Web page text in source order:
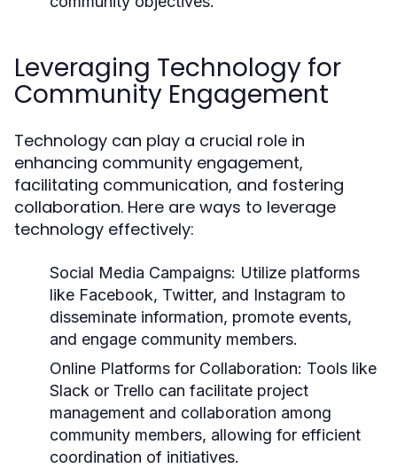
Leveraging Technology for
Community Engagement
Technology can play a crucial role in
enhancing community engagement,
facilitating communication, and fostering
collaboration. Here are ways to leverage
technology effectively:
Social Media Campaigns: Utilize platforms
like Facebook, Twitter, and Instagram to
disseminate information, promote events,
and engage community members.
Online Platforms for Collaboration: Tools like
Slack or Trello can facilitate project
management and collaboration among
community members, allowing for efficient
coordination of initiatives.